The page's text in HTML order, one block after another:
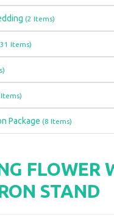
(2 Items)
Items)
Package (8 Items)
FLOWER
STAND